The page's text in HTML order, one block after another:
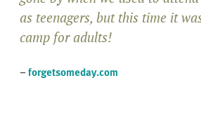
as teenagers, but this time it
camp for adults!
–forgetsomeday.com